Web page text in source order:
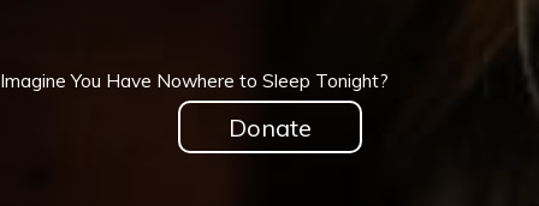
Imagine You Have Nowhere to Sleep Tonight?
Donate